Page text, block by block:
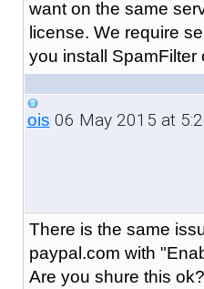
want on the same
license. We require
you install SpamFilter
ois 06 May 2015 at
There is the same
paypal.com with "
Are you shure this ok?